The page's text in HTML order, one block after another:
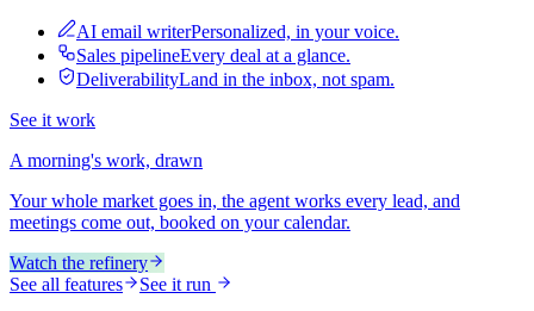
AI email writerPersonalized, in your voice.
Sales pipelineEvery deal at a glance.
DeliverabilityLand in the inbox, not spam.
See it work
A morning's work, drawn
Your whole market goes in, the agent works every lead, and
meetings come out, booked on your calendar.
Watch the refinery
See all features
See it run